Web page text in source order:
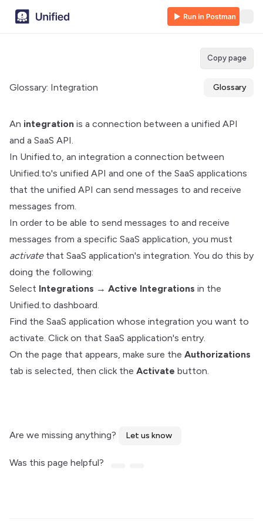
Copy page
Glossary: Integration Glossary
An integration is a connection between a unified API
and a SaaS API.
In Unified.to, an integration a connection between
Unified.to's unified API and one of the SaaS applications
that the unified API can send messages to and receive
messages from.
In order to be able to send messages to and receive
messages from a specific SaaS application, you must
activatethat SaaS application's integration. You do this by
doing the following:
Select Integrations → Active Integrations in the
Unified.to dashboard.
Find the SaaS application whose integration you want to
activate. Click on that SaaS application's entry.
On the page that appears, make sure the Authorizations
tab is selected, then click the Activate button.
Are we missing anything? Let us know
Was this page helpful?